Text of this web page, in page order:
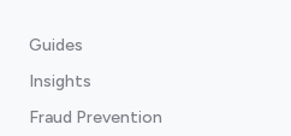
Guides
Insights
Fraud Prevention